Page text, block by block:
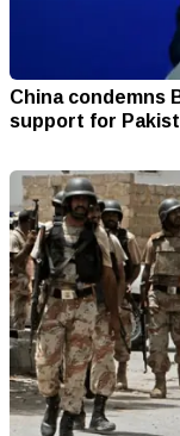
China
support for